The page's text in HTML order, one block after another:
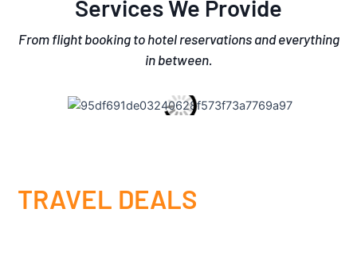
Services We Provide
From flight booking to hotel reservations and everything
in between.
TRAVEL DEALS